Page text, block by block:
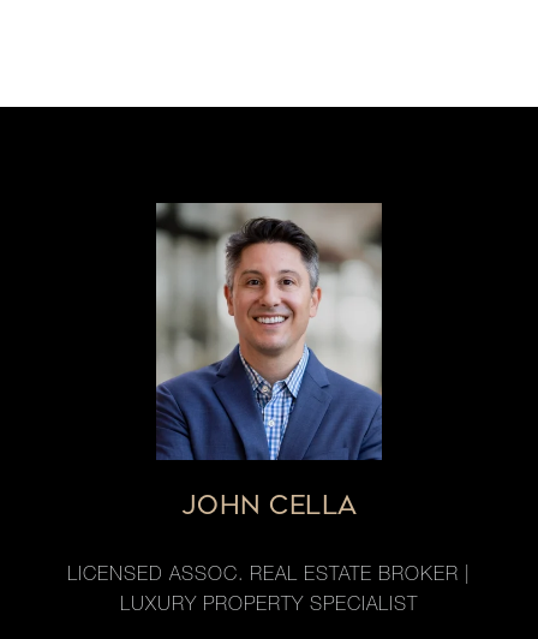
JOHN CELLA
LICENSED ASSOC. REAL ESTATE BROKER |
LUXURY PROPERTY SPECIALIST